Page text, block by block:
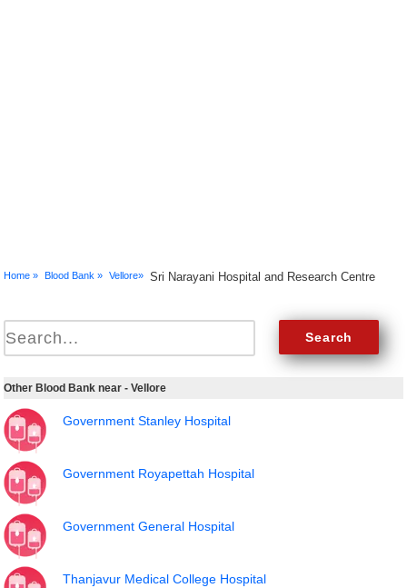
Home » Blood Bank » Vellore» Sri Narayani Hospital and Research Centre
Other Blood Bank near - Vellore
Government Stanley Hospital
Government Royapettah Hospital
Government General Hospital
Thanjavur Medical College Hospital